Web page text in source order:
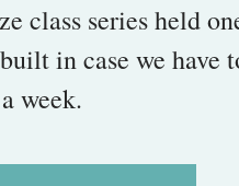
class series held
in case we have
a week.